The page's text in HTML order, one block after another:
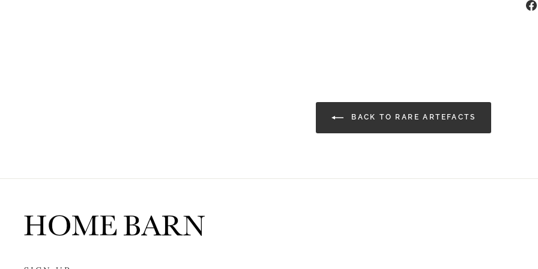
BACK TO RARE ARTEFACTS